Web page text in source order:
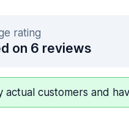
rating
on 6 reviews
actual customers and